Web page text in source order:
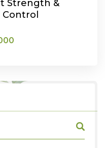
Strength &
₹1,000.